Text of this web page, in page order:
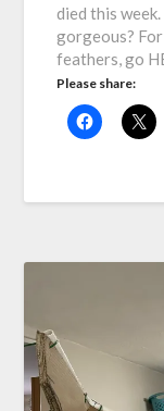
died this
gorgeous?
feathers, go
Please share: